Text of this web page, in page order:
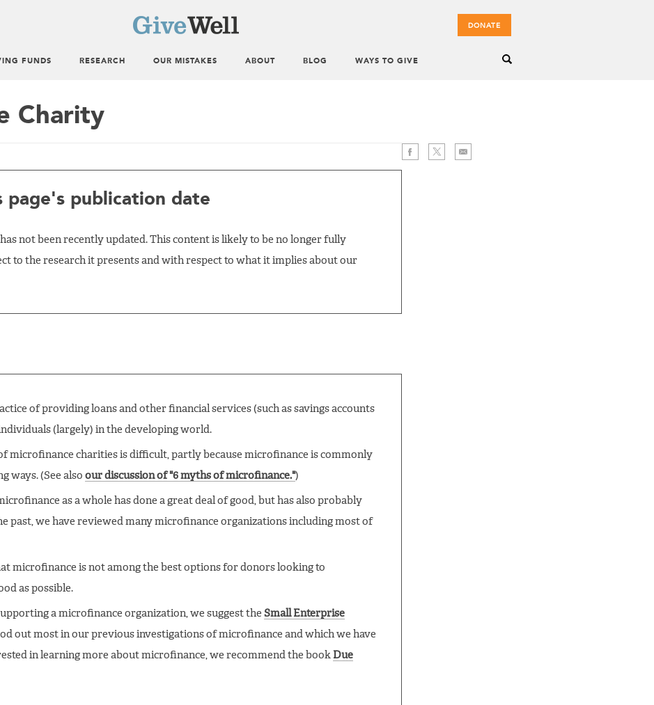
DONATE
FUNDS RESEARCH OUR MISTAKES ABOUT BLOG WAYS TO GIVE
Charity
page's publication date
not been recently updated. This content is likely to be no longer fully
to the research it presents and with respect to what it implies about our
of providing loans and other financial services (such as savings accounts
(largely) in the developing world.
microfinance charities is difficult, partly because microfinance is commonly
ways. (See also our discussion of "6 myths of microfinance.")
as a whole has done a great deal of good, but has also probably
past, we have reviewed many microfinance organizations including most of
microfinance is not among the best options for donors looking to
as possible.
a microfinance organization, we suggest the Small Enterprise
out most in our previous investigations of microfinance and which we have
in learning more about microfinance, we recommend the book Due